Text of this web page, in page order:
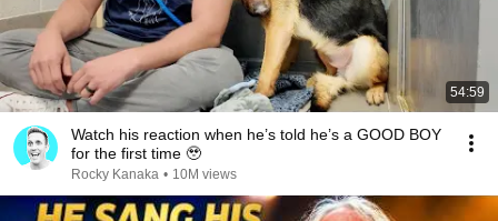
54:59
Watch his reaction when he’s told he’s a GOOD BOY
for the first time 🥹
Rocky Kanaka • 10M views